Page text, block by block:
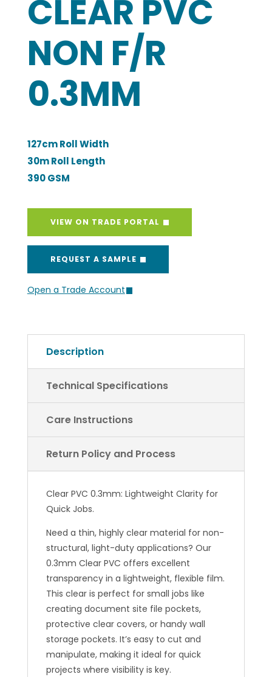
CLEAR PVC
NON F/R
0.3MM
127cm Roll Width
30m Roll Length
390 GSM
VIEW ON TRADE PORTAL
REQUEST A SAMPLE
Open a Trade Account
Description
Technical Specifications
Care Instructions
Return Policy and Process
Clear PVC 0.3mm: Lightweight Clarity for
Quick Jobs.
Need a thin, highly clear material for non-
structural, light-duty applications? Our
0.3mm Clear PVC offers excellent
transparency in a lightweight, flexible film.
This clear is perfect for small jobs like
creating document site file pockets,
protective clear covers, or handy wall
storage pockets. It’s easy to cut and
manipulate, making it ideal for quick
projects where visibility is key.